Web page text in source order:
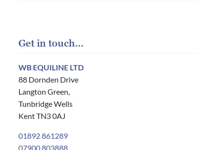
Get in touch…
WB EQUILINE LTD
88 Dornden Drive
Langton Green,
Tunbridge Wells
Kent TN3 0AJ
01892 861289
07900 803888